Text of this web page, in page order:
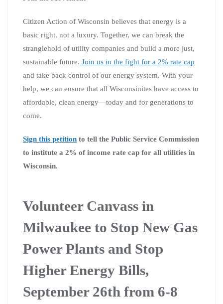
Citizen Action of Wisconsin believes that energy is a
basic right, not a luxury. Together, we can break the
stranglehold of utility companies and build a more just,
sustainable future. Join us in the fight for a 2% rate cap
and take back control of our energy system. With your
help, we can ensure that all Wisconsinites have access to
affordable, clean energy—today and for generations to
come.
Sign this petition to tell the Public Service Commission
to institute a 2% of income rate cap for all utilities in
Wisconsin.
Volunteer Canvass in
Milwaukee to Stop New Gas
Power Plants and Stop
Higher Energy Bills,
September 26th from 6-8